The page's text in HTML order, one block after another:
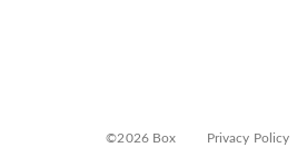
©2026 Box Privacy Policy